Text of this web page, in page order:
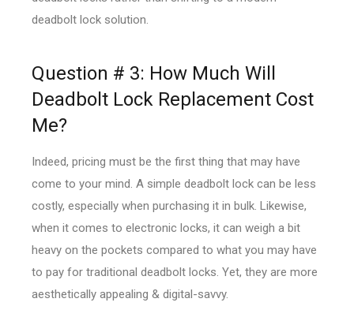
deadbolt lock solution.
Question # 3: How Much Will
Deadbolt Lock Replacement Cost
Me?
Indeed, pricing must be the first thing that may have
come to your mind. A simple deadbolt lock can be less
costly, especially when purchasing it in bulk. Likewise,
when it comes to electronic locks, it can weigh a bit
heavy on the pockets compared to what you may have
to pay for traditional deadbolt locks. Yet, they are more
aesthetically appealing & digital-savvy.